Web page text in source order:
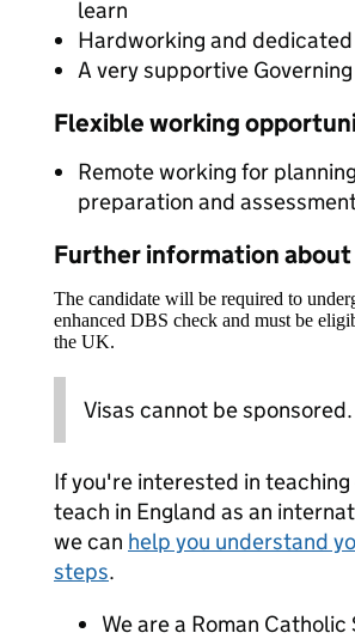
learn
Hardworking and
A very supportive
Flexible working
Remote working for
preparation and
Further information
The candidate will be required to
enhanced DBS check and must be
the UK.
Visas cannot be sponsored.
If you're interested in
teach in England as an
we can help you understand
steps.
We are a Roman Catholic